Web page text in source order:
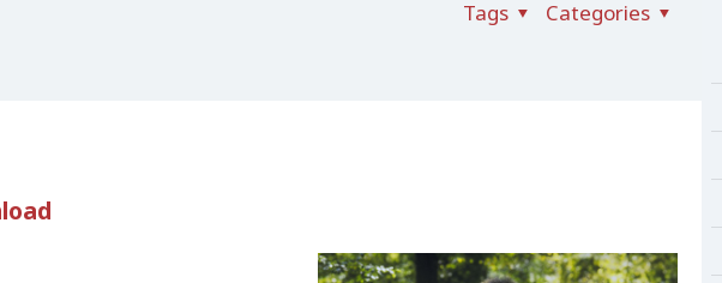
Categories
Tags